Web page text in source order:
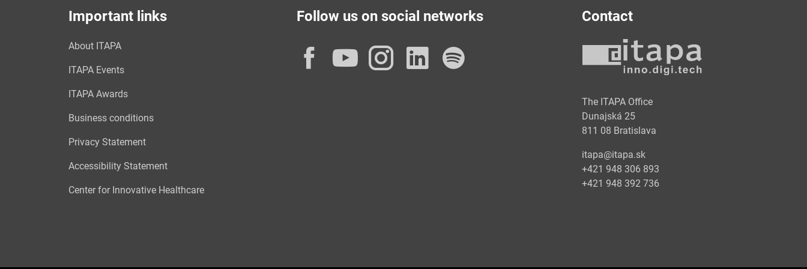
Important links
About ITAPA
ITAPA Events
ITAPA Awards
Business conditions
Privacy Statement
Accessibility Statement
Center for Innovative Healthcare
Follow us on social networks
Facebook
YouTube
Instagram
LinkedIn
Contact
The ITAPA Office
Dunajská 25
811 08 Bratislava
itapa@itapa.sk
+421 948 306 893
+421 948 392 736